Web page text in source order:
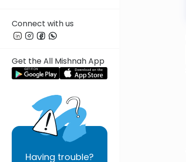
Connect with us
Get the All Mishnah App
Having trouble?